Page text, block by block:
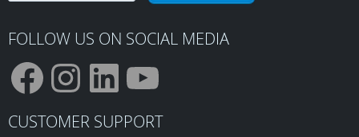
FOLLOW US ON SOCIAL MEDIA
F I L Y
CUSTOMER SUPPORT